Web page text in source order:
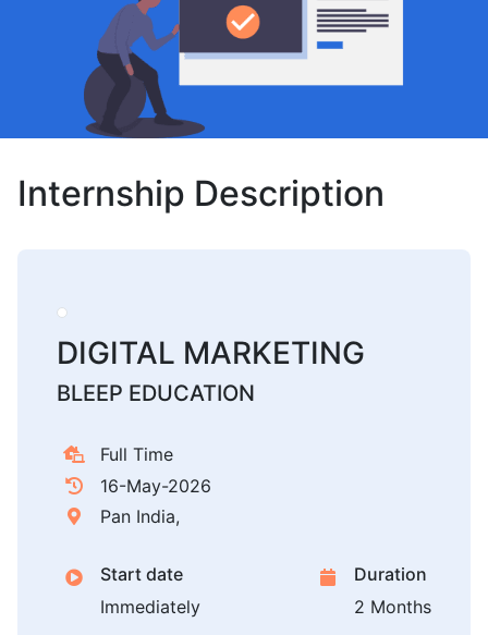
Internship Description
DIGITAL MARKETING
BLEEP EDUCATION
Full Time
16-May-2026
Pan India,
Start date
Immediately
Duration
2 Months